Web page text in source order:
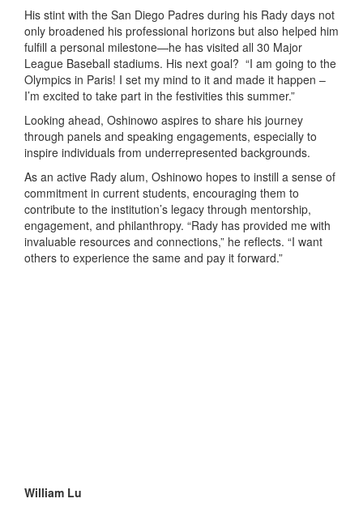
His stint with the San Diego Padres during his Rady days not
only broadened his professional horizons but also helped him
fulfill a personal milestone—he has visited all 30 Major
League Baseball stadiums. His next goal? “I am going to the
Olympics in Paris! I set my mind to it and made it happen –
I’m excited to take part in the festivities this summer.”
Looking ahead, Oshinowo aspires to share his journey
through panels and speaking engagements, especially to
inspire individuals from underrepresented backgrounds.
As an active Rady alum, Oshinowo hopes to instill a sense of
commitment in current students, encouraging them to
contribute to the institution’s legacy through mentorship,
engagement, and philanthropy. “Rady has provided me with
invaluable resources and connections,” he reflects. “I want
others to experience the same and pay it forward.”
William Lu